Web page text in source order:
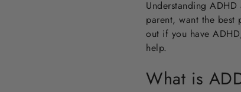
Understanding
parent, want the
out if you have
help.
What is